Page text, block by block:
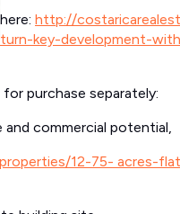
here: http://
turn-key-development-
purchase separately:
commercial potential,
12-75- acres-